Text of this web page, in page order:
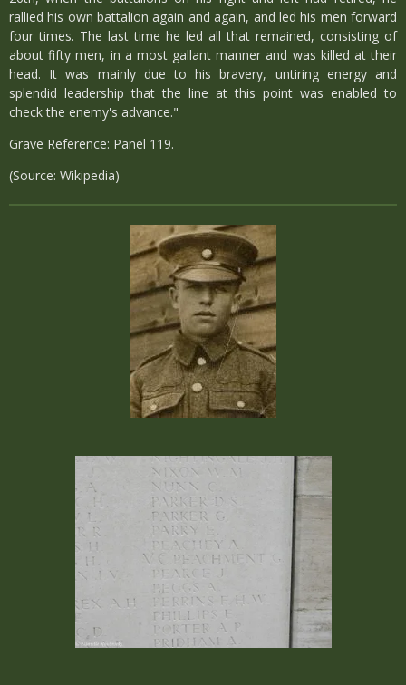
rallied his own battalion again and again, and led his men forward
four times. The last time he led all that remained, consisting of
about fifty men, in a most gallant manner and was killed at their
head. It was mainly due to his bravery, untiring energy and
splendid leadership that the line at this point was enabled to
check the enemy's advance."
Grave Reference: Panel 119.
(Source: Wikipedia)